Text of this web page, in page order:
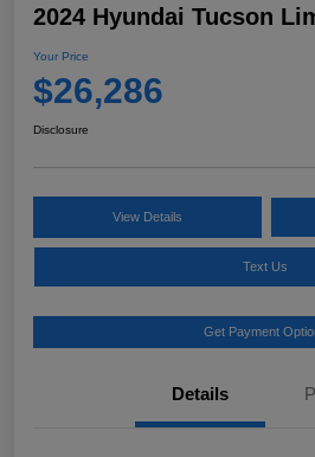
2024 Hyundai Tucson
Your Price
$26,286
Disclosure
View Details
Text Us
Get Payment
Details